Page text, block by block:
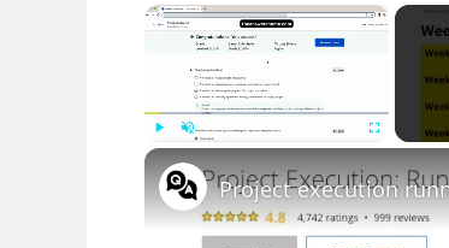
×
Project execution